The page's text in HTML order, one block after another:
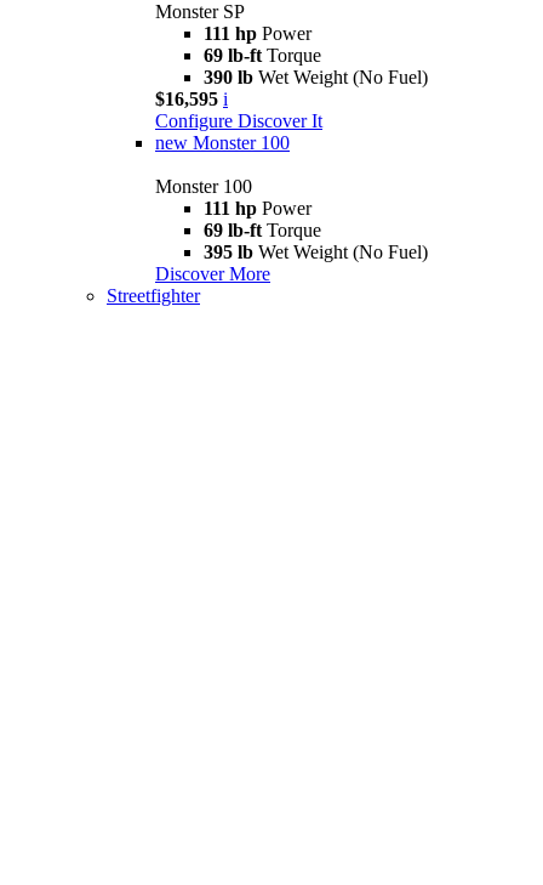
Monster SP
111 hp Power
69 lb-ft Torque
390 lb Wet Weight (No Fuel)
$16,595 i
Configure Discover It
new Monster 100
Monster 100
111 hp Power
69 lb-ft Torque
395 lb Wet Weight (No Fuel)
Discover More
Streetfighter